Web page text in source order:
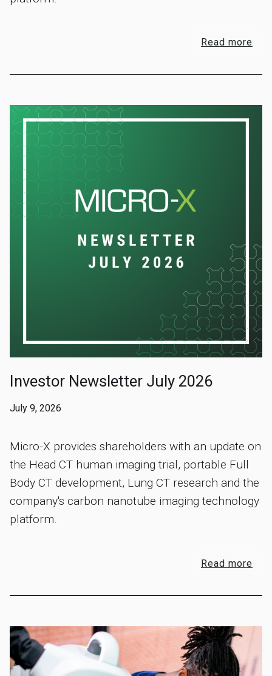
Read more
Investor Newsletter July 2026
July 9, 2026
Micro-X provides shareholders with an update on
the Head CT human imaging trial, portable Full
Body CT development, Lung CT research and the
company's carbon nanotube imaging technology
platform.
Read more